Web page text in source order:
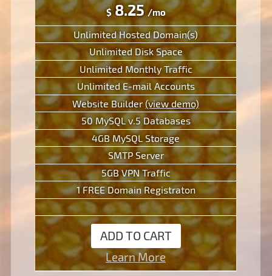
$8.25/mo
Unlimited Hosted Domain(s)
Unlimited Disk Space
Unlimited Monthly Traffic
Unlimited E-mail Accounts
Website Builder (view demo)
50 MySQL v.5 Databases
4GB MySQL Storage
SMTP Server
5GB VPN Traffic
1 FREE Domain Registraton
ADD TO CART
Learn More